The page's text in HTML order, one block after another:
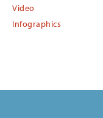
Video
Infographics